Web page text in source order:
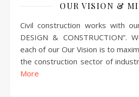
OUR VISION &
Civil construction works with
DESIGN & CONSTRUCTION”.
each of our Our Vision is to
the construction sector of
More